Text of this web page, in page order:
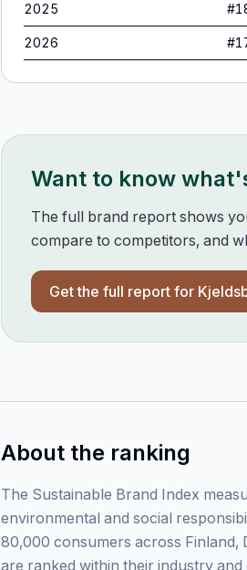
2025 #
2026 #
Want to know
The full brand report shows
compare to competitors, and
Get the full report for
About the ranking
The Sustainable Brand Index
environmental and social
80,000 consumers across Finland,
are ranked within their industry